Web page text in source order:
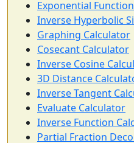
Exponential
Inverse Hyperbolic
Graphing Calculator
Cosecant Calculator
Inverse Cosine
3D Distance
Inverse Tangent
Evaluate Calculator
Inverse Function
Partial Fraction